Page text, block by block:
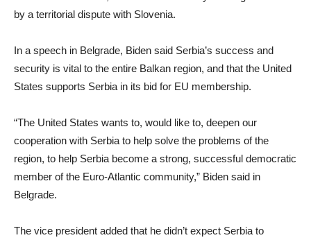
by a territorial dispute with Slovenia.
In a speech in Belgrade, Biden said Serbia’s success and
security is vital to the entire Balkan region, and that the United
States supports Serbia in its bid for EU membership.
“The United States wants to, would like to, deepen our
cooperation with Serbia to help solve the problems of the
region, to help Serbia become a strong, successful democratic
member of the Euro-Atlantic community,” Biden said in
Belgrade.
The vice president added that he didn’t expect Serbia to